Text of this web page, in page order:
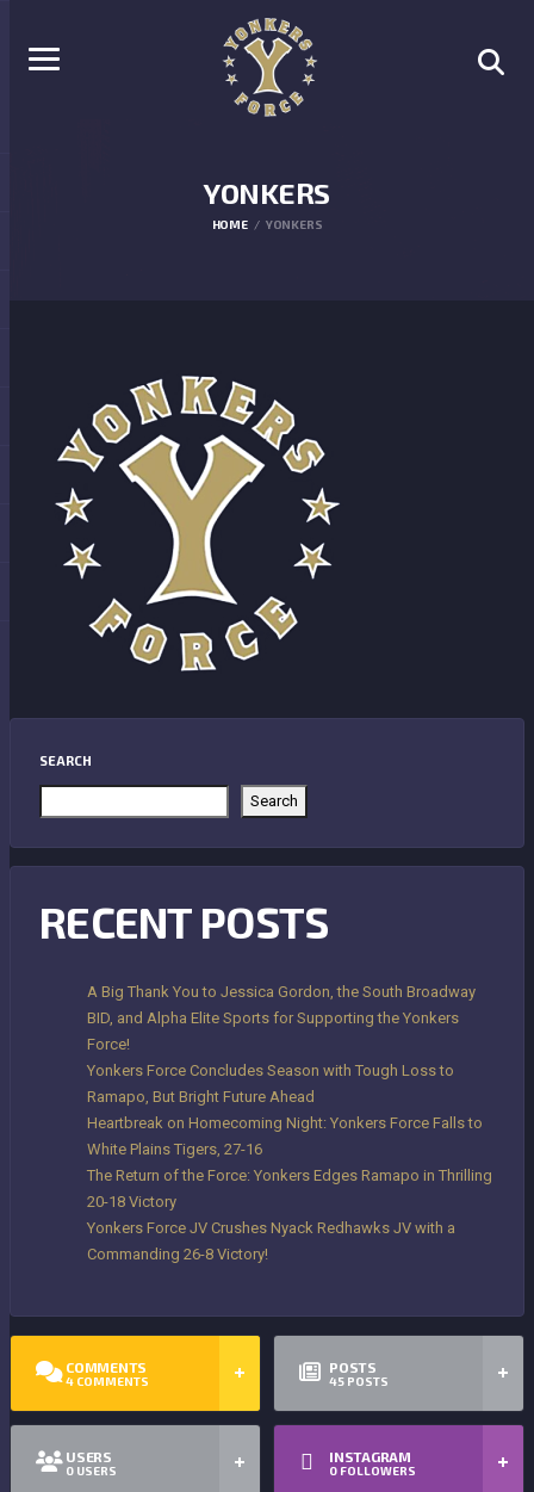
YONKERS
HOME YONKERS
SEARCH
Search
RECENT POSTS
A Big Thank You to Jessica Gordon, the South Broadway
BID, and Alpha Elite Sports for Supporting the Yonkers
Force!
Yonkers Force Concludes Season with Tough Loss to
Ramapo, But Bright Future Ahead
Heartbreak on Homecoming Night: Yonkers Force Falls to
White Plains Tigers, 27-16
The Return of the Force: Yonkers Edges Ramapo in Thrilling
20-18 Victory
Yonkers Force JV Crushes Nyack Redhawks JV with a
Commanding 26-8 Victory!
COMMENTS
4 COMMENTS
POSTS
45 POSTS
USERS
0 USERS
INSTAGRAM
0 FOLLOWERS